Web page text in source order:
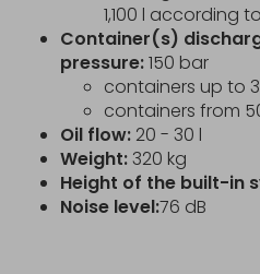
1,100 l according
Container(s)
pressure:150 bar
containers up to
containers from
Oil flow: 20 - 30 l
Weight:320 kg
Height of the built-in
Noise level:76 dB